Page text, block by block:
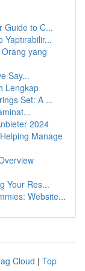
Guide to C...
yang
Say...
Lengkap
Set: A ...
2024
Manage
Your Res...
Website...
Cloud | Top